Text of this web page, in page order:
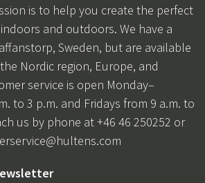
is to help you create the perfect
and outdoors. We have a
Sweden, but are available
Nordic region, Europe, and
service is open Monday–
to 3 p.m. and Fridays from 9 a.m. to
us by phone at +46 46 250252 or